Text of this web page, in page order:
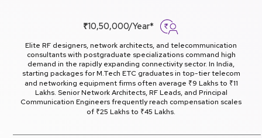
₹10,50,000/Year*
Elite RF designers, network architects, and telecommunication
consultants with postgraduate specializations command high
demand in the rapidly expanding connectivity sector. In India,
starting packages for M.Tech ETC graduates in top-tier telecom
and networking equipment firms often average ₹9 Lakhs to ₹11
Lakhs. Senior Network Architects, RF Leads, and Principal
Communication Engineers frequently reach compensation scales
of ₹25 Lakhs to ₹45 Lakhs.